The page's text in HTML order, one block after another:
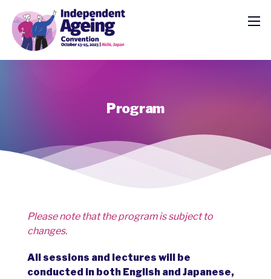
Program
Please note that the program is subject to
changes.
All sessions and lectures will be
conducted in both English and Japanese,